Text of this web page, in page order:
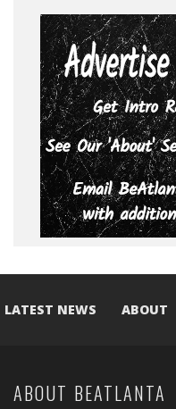
LATEST NEWS ABOUT
ABOUT BEATLANTA